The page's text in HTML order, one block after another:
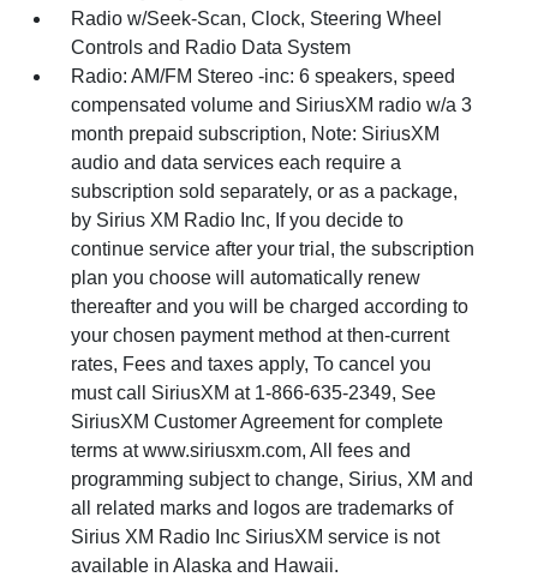
Radio w/Seek-Scan, Clock, Steering Wheel
Controls and Radio Data System
Radio: AM/FM Stereo -inc: 6 speakers, speed
compensated volume and SiriusXM radio w/a 3
month prepaid subscription, Note: SiriusXM
audio and data services each require a
subscription sold separately, or as a package,
by Sirius XM Radio Inc, If you decide to
continue service after your trial, the subscription
plan you choose will automatically renew
thereafter and you will be charged according to
your chosen payment method at then-current
rates, Fees and taxes apply, To cancel you
must call SiriusXM at 1-866-635-2349, See
SiriusXM Customer Agreement for complete
terms at www.siriusxm.com, All fees and
programming subject to change, Sirius, XM and
all related marks and logos are trademarks of
Sirius XM Radio Inc SiriusXM service is not
available in Alaska and Hawaii.